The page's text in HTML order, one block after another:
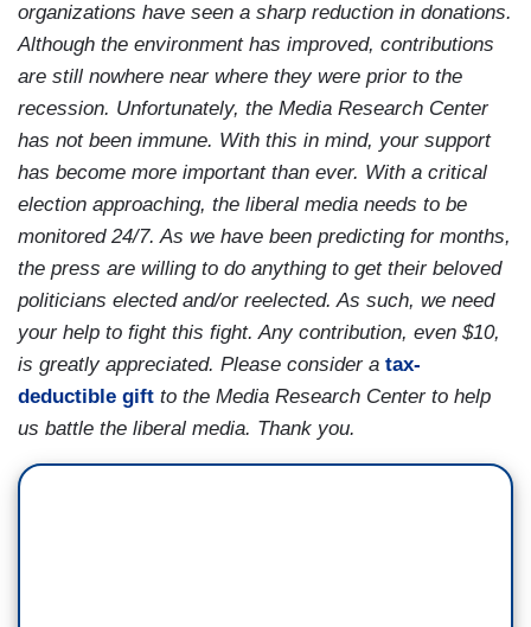
organizations have seen a sharp reduction in donations.
Although the environment has improved, contributions
are still nowhere near where they were prior to the
recession. Unfortunately, the Media Research Center
has not been immune. With this in mind, your support
has become more important than ever. With a critical
election approaching, the liberal media needs to be
monitored 24/7. As we have been predicting for months,
the press are willing to do anything to get their beloved
politicians elected and/or reelected. As such, we need
your help to fight this fight. Any contribution, even $10,
is greatly appreciated. Please consider a tax-
deductible gift to the Media Research Center to help
us battle the liberal media. Thank you.